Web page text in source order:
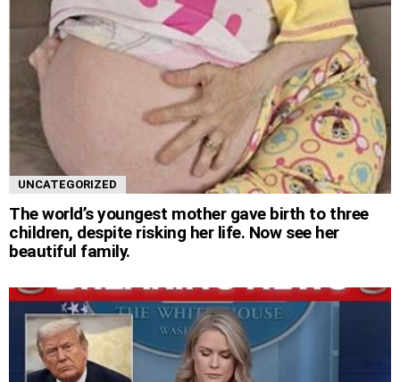
UNCATEGORIZED
The world’s youngest mother gave birth to three
children, despite risking her life. Now see her
beautiful family.